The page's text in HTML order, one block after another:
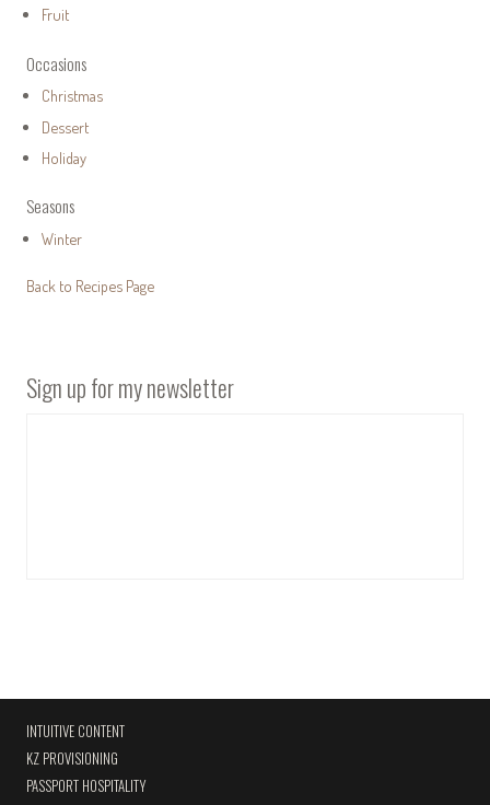
Fruit
Occasions
Christmas
Dessert
Holiday
Seasons
Winter
Back to Recipes Page
Sign up for my newsletter
INTUITIVE CONTENT
KZ PROVISIONING
PASSPORT HOSPITALITY